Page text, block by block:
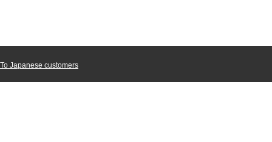
To Japanese customers